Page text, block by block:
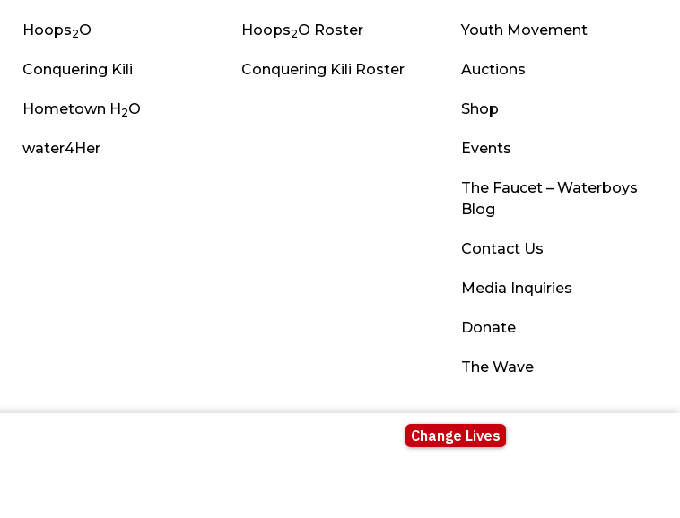
Hoops2O
Conquering Kili
Hometown H2O
water4Her
Hoops2O Roster
Conquering Kili Roster
Youth Movement
Auctions
Shop
Events
The Faucet – Waterboys
Blog
Contact Us
Media Inquiries
Donate
The Wave